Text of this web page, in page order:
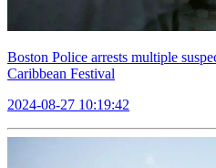
Boston Police arrests multiple
Caribbean Festival
2024-08-27 10:19:42